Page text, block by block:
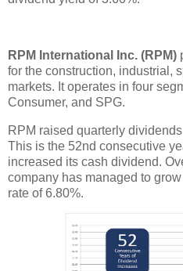
RPM International Inc. (RPM)
for the construction, industrial,
markets. It operates in four
Consumer, and SPG.
RPM raised quarterly
This is the 52nd consecutive
increased its cash dividend.
company has managed to
rate of 6.80%.